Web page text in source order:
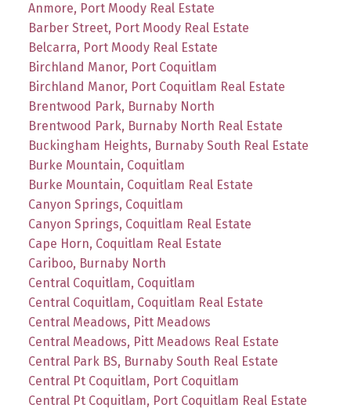
Anmore, Port Moody Real Estate
Barber Street, Port Moody Real Estate
Belcarra, Port Moody Real Estate
Birchland Manor, Port Coquitlam
Birchland Manor, Port Coquitlam Real Estate
Brentwood Park, Burnaby North
Brentwood Park, Burnaby North Real Estate
Buckingham Heights, Burnaby South Real Estate
Burke Mountain, Coquitlam
Burke Mountain, Coquitlam Real Estate
Canyon Springs, Coquitlam
Canyon Springs, Coquitlam Real Estate
Cape Horn, Coquitlam Real Estate
Cariboo, Burnaby North
Central Coquitlam, Coquitlam
Central Coquitlam, Coquitlam Real Estate
Central Meadows, Pitt Meadows
Central Meadows, Pitt Meadows Real Estate
Central Park BS, Burnaby South Real Estate
Central Pt Coquitlam, Port Coquitlam
Central Pt Coquitlam, Port Coquitlam Real Estate